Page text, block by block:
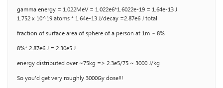
gamma energy = 1.022MeV = 1.022e6*1.6022e-19 = 1.64e-13 J
1.752 x 10^19 atoms * 1.64e-13 J/decay =2.87e6 J total
fraction of surface area of sphere of a person at 1m ~ 8%
8%* 2.87e6 J = 2.30e5 J
energy distributed over ~75kg => 2.3e5/75 ~ 3000 J/kg
So you’d get very roughly 3000Gy dose!!!